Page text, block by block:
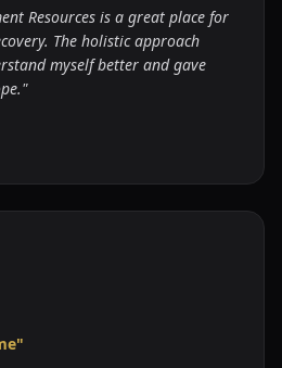
Resources is a great place for
The holistic approach
myself better and gave
"
"